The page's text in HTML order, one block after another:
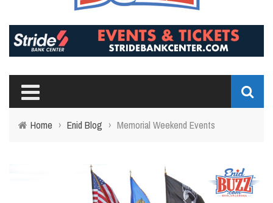
Home › Enid Blog › Memorial Weekend Events